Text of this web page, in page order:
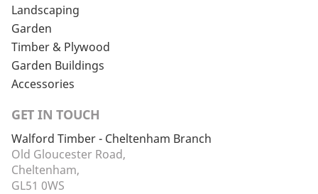
Landscaping
Garden
Timber & Plywood
Garden Buildings
Accessories
GET IN TOUCH
Walford Timber - Cheltenham Branch
Old Gloucester Road,
Cheltenham,
GL51 0WS